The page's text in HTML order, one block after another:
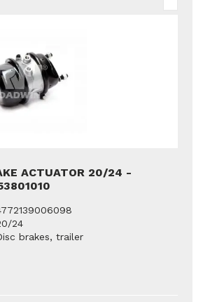
ACTUATOR 20/24 -
24
brakes, trailer